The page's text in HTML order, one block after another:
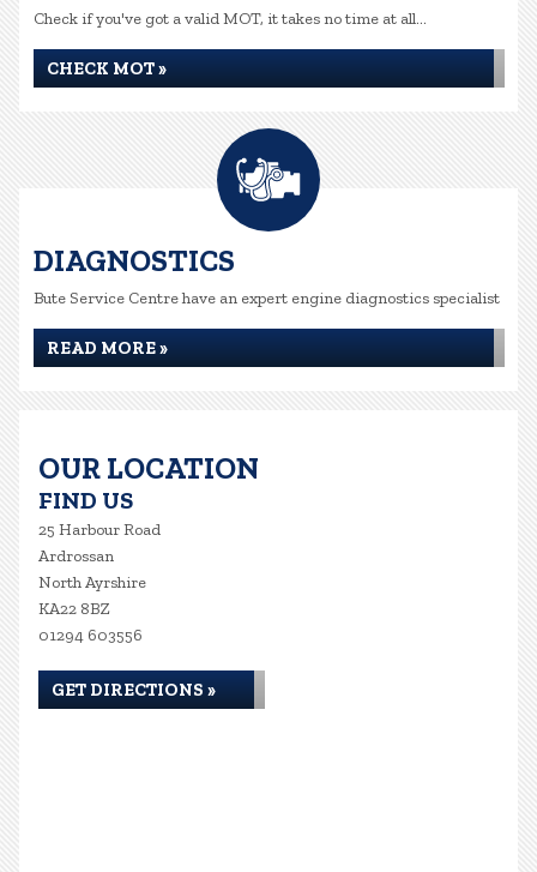
Check if you've got a valid MOT, it takes no time at all...
CHECK MOT »
DIAGNOSTICS
Bute Service Centre have an expert engine diagnostics specialist
READ MORE »
OUR LOCATION
FIND US
25 Harbour Road
Ardrossan
North Ayrshire
KA22 8BZ
01294 603556
GET DIRECTIONS »